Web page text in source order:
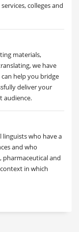
colleges and
materials,
we have
help you bridge
deliver your
audience.
who have a
and who
pharmaceutical and
in which